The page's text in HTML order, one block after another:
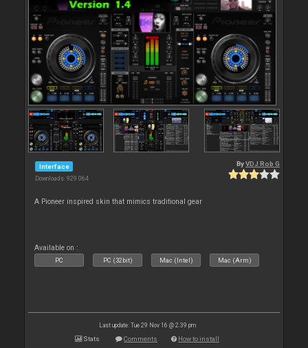
Interface
Downloads: 929 064
ByVDJ Rob G
A Pioneer inspired skin that mimics traditional gear
Available on :
PC PC (32bit) Mac (Intel) Mac (Arm)
Last update: Tue 29 Nov 16 @ 2:39 pm
Stats Comments How to install